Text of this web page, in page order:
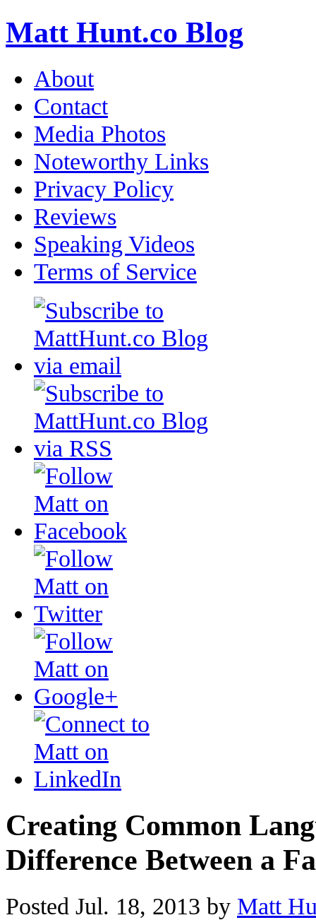
Matt Hunt.co Blog
About
Contact
Media Photos
Noteworthy Links
Privacy Policy
Reviews
Speaking Videos
Terms of Service
Creating Common
Difference Between a
Posted Jul. 18, 2013 by Matt